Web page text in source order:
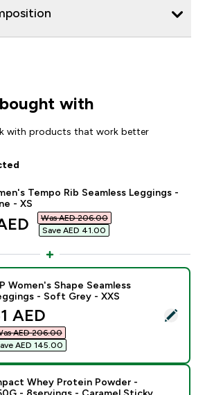
with
with products that work better
Tempo Rib Seamless Leggings -
- XS
price
Was AED 206.00‎
Save AED 41.00‎
- MP Women's Shape Seamless
Women's Shape Seamless
- Soft Grey - XXS
price
AED‎
AED 206.00‎
AED 145.00‎
Whey Protein Powder -
- 8servings - Caramel Sticky